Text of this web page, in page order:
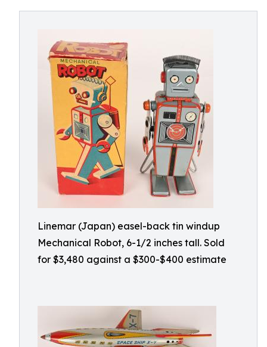
Linemar (Japan) easel-back tin windup
Mechanical Robot, 6-1/2 inches tall. Sold
for $3,480 against a $300-$400 estimate